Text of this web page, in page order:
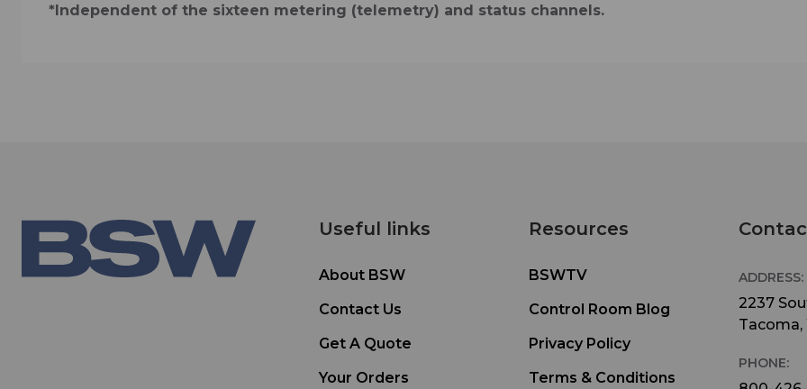
capabilities to allow multiple units to be
*Independent of the sixteen metering (telemetry) and status channels.
Useful links
About BSW
Contact Us
Get A Quote
Your Orders
Resources
BSWTV
Control Room Blog
Privacy Policy
Terms & Conditions
ADDRESS:
2237
Tacoma,
PHONE: